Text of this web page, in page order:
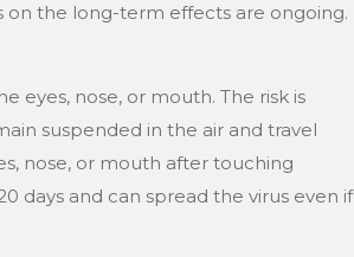
on the long-term effects are ongoing.
eyes, nose, or mouth. The risk is
suspended in the air and travel
nose, or mouth after touching
days and can spread the virus even if